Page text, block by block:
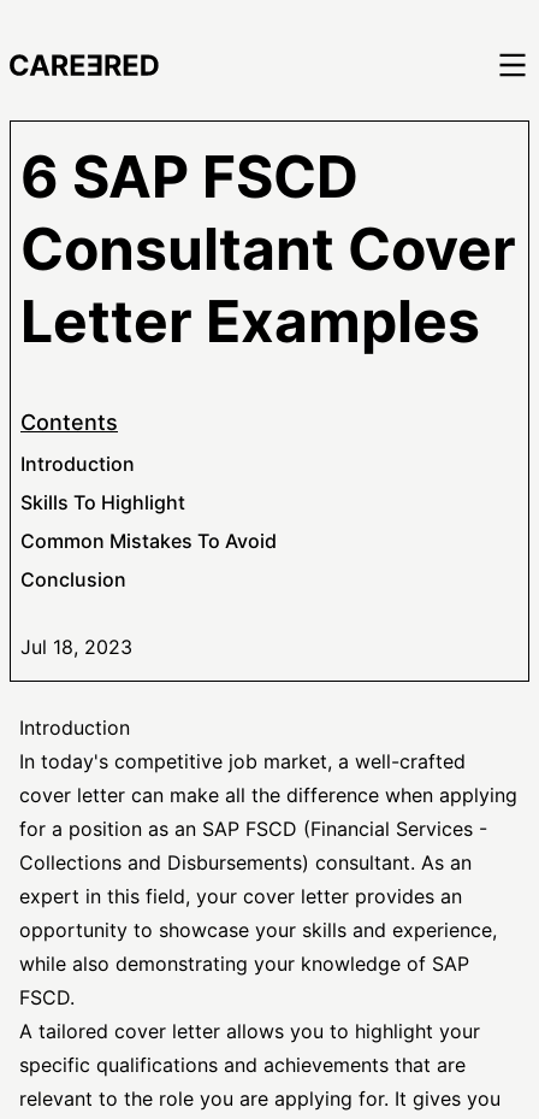
6 SAP FSCD
Consultant Cover
Letter Examples
Contents
Introduction
Skills To Highlight
Common Mistakes To Avoid
Conclusion
Jul 18, 2023
Introduction
In today's competitive job market, a well-crafted
cover letter can make all the difference when applying
for a position as an SAP FSCD (Financial Services -
Collections and Disbursements) consultant. As an
expert in this field, your cover letter provides an
opportunity to showcase your skills and experience,
while also demonstrating your knowledge of SAP
FSCD.
A tailored cover letter allows you to highlight your
specific qualifications and achievements that are
relevant to the role you are applying for. It gives you